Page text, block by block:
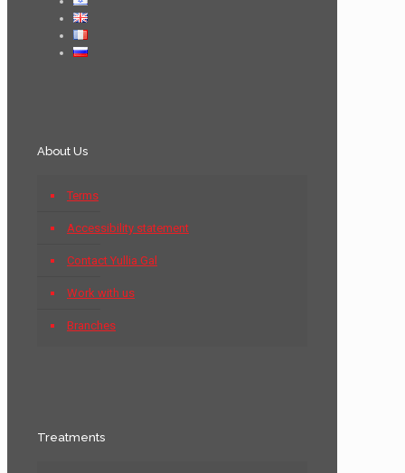
About Us
Terms
Accessibility statement
Contact Yullia Gal
Work with us
Branches
Treatments